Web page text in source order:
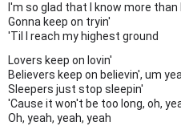
I'm so glad that I know more than
Gonna keep on tryin'
'Til I reach my highest ground
Lovers keep on lovin'
Believers keep on believin', um
Sleepers just stop sleepin'
'Cause it won't be too long, oh,
Oh, yeah, yeah, yeah